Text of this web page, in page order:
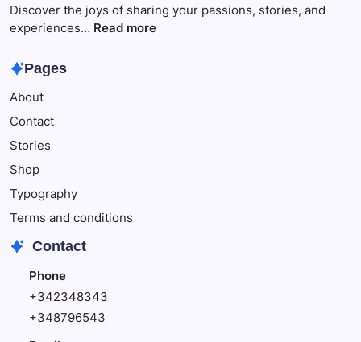
Make
Your
Discover the joys of sharing your passions, stories, and
experiences… Read more:
Pages
About
Contact
Stories
Shop
Typography
Terms and conditions
Contact
Phone
+342348343
+348796543